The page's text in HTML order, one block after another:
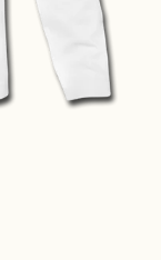
- Retro Mountain